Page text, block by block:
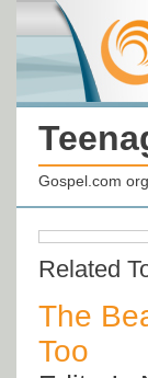
Gospel.com
Related
The
Too